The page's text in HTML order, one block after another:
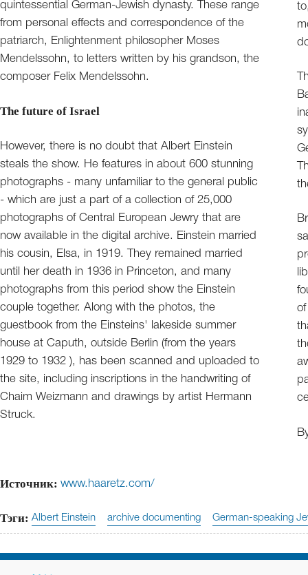
quintessential German-Jewish dynasty. These range
from personal effects and correspondence of the
patriarch, Enlightenment philosopher Moses
Mendelssohn, to letters written by his grandson, the
composer Felix Mendelssohn.
The future of Israel
However, there is no doubt that Albert Einstein
steals the show. He features in about 600 stunning
photographs - many unfamiliar to the general public
- which are just a part of a collection of 25,000
photographs of Central European Jewry that are
now available in the digital archive. Einstein married
his cousin, Elsa, in 1919. They remained married
until her death in 1936 in Princeton, and many
photographs from this period show the Einstein
couple together. Along with the photos, the
guestbook from the Einsteins' lakeside summer
house at Caputh, outside Berlin (from the years
1929 to 1932 ), has been scanned and uploaded to
the site, including inscriptions in the handwriting of
Chaim Weizmann and drawings by artist Hermann
Struck.
Источник: www.haaretz.com/
Тэги: Albert Einstein archive documenting German-speaking